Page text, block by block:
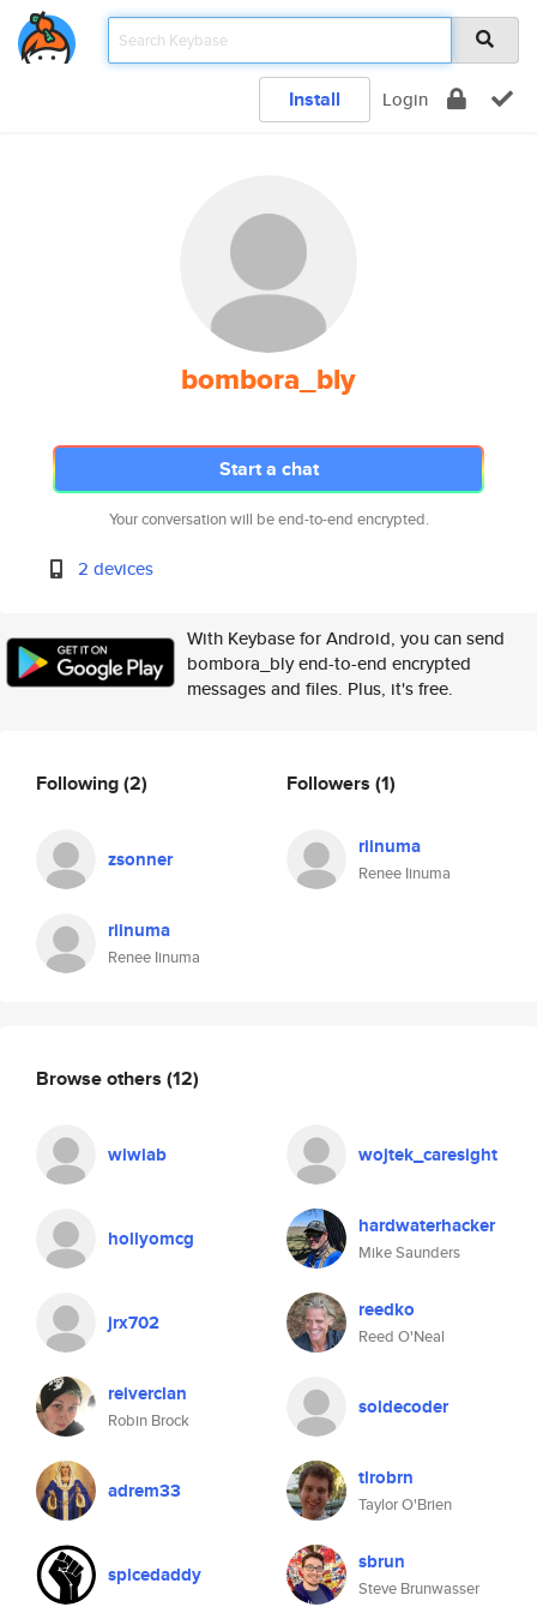
Install Login
bombora_bly
Start a chat
Your conversation will be end-to-end encrypted.
2 devices
With Keybase for Android, you can send
bombora_bly end-to-end encrypted
messages and files. Plus, it's free.
Following(2)
zsonner
riinuma
Renee Iinuma
Followers (1)
riinuma
Renee Iinuma
Browse others (12)
wiwiab wojtek_caresight
hollyomcg hardwaterhacker
Mike Saunders
jrx702 reedko
Reed O'Neal
reiverclan
Robin Brock
soldecoder
adrem33 tlrobrn
Taylor O'Brien
spicedaddy sbrun
Steve Brunwasser